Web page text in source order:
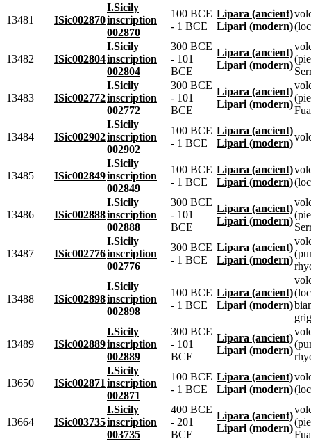
13481 ISic002870
I.Sicily
inscription
002870
100 BCE
- 1 BCE
Lipara (ancient)
Lipari (modern)
13482 ISic002804
I.Sicily
inscription
002804
300 BCE
- 101
BCE
Lipara (ancient)
Lipari (modern)
13483 ISic002772
I.Sicily
inscription
002772
300 BCE
- 101
BCE
Lipara (ancient)
Lipari (modern)
13484 ISic002902
I.Sicily
inscription
002902
100 BCE
- 1 BCE
Lipara (ancient)
Lipari (modern)
13485 ISic002849
I.Sicily
inscription
002849
100 BCE
- 1 BCE
Lipara (ancient)
Lipari (modern)
13486 ISic002888
I.Sicily
inscription
002888
300 BCE
- 101
BCE
Lipara (ancient)
Lipari (modern)
13487 ISic002776
I.Sicily
inscription
002776
300 BCE
- 1 BCE
Lipara (ancient)
Lipari (modern)
13488 ISic002898
I.Sicily
inscription
002898
100 BCE
- 1 BCE
Lipara (ancient)
Lipari (modern)
13489 ISic002889
I.Sicily
inscription
002889
300 BCE
- 101
BCE
Lipara (ancient)
Lipari (modern)
13650 ISic002871
I.Sicily
inscription
002871
100 BCE
- 1 BCE
Lipara (ancient)
Lipari (modern)
13664 ISic003735
I.Sicily
inscription
003735
400 BCE
- 201
BCE
Lipara (ancient)
Lipari (modern)